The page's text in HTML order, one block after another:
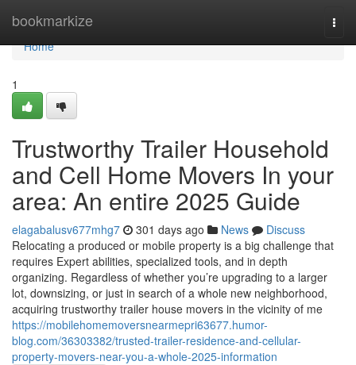
bookmarkize
Home
Home
1
Trustworthy Trailer Household
and Cell Home Movers In your
area: An entire 2025 Guide
elagabalusv677mhg7 301 days ago News
Discuss
Relocating a produced or mobile property is a big challenge that
requires Expert abilities, specialized tools, and in depth
organizing. Regardless of whether you’re upgrading to a larger
lot, downsizing, or just in search of a whole new neighborhood,
acquiring trustworthy trailer house movers in the vicinity of me
https://mobilehomemoversnearmepri63677.humor-
blog.com/36303382/trusted-trailer-residence-and-cellular-
property-movers-near-you-a-whole-2025-information